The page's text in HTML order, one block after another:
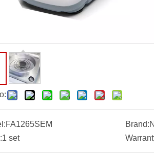
FA1265SEM Brand:
1 set